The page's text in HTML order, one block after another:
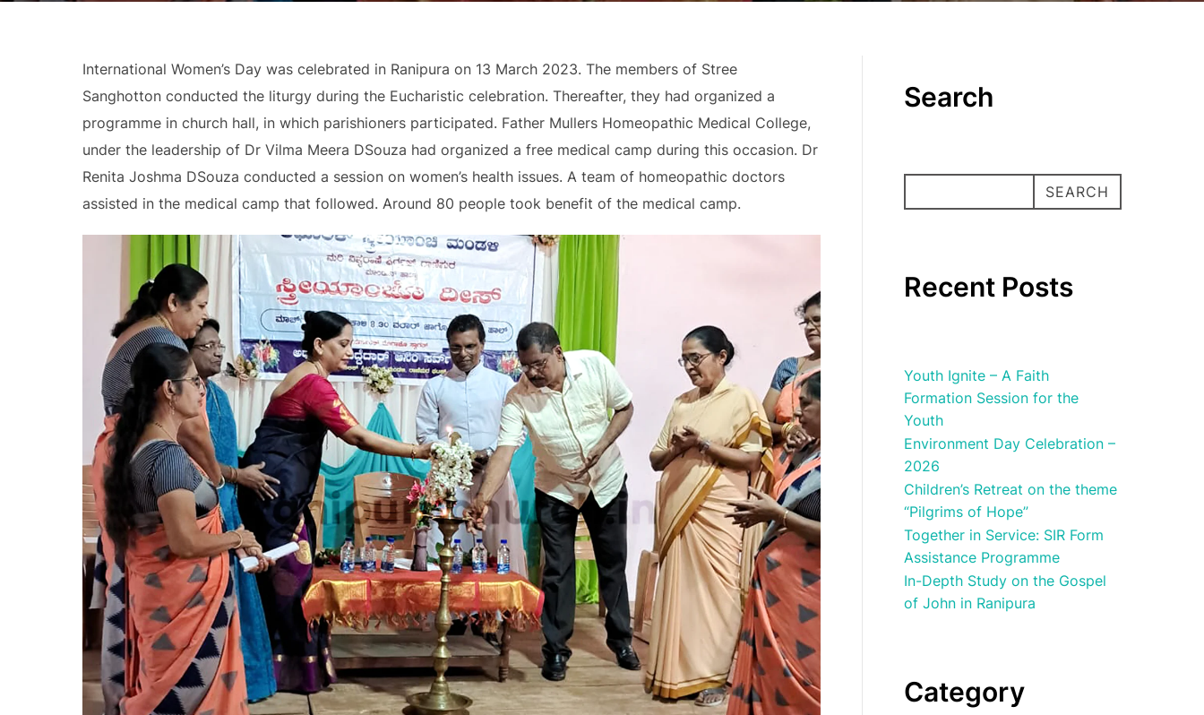
International Women’s Day was celebrated in Ranipura on 13 March 2023. The members of Stree
Sanghotton conducted the liturgy during the Eucharistic celebration. Thereafter, they had organized a
programme in church hall, in which parishioners participated. Father Mullers Homeopathic Medical College,
under the leadership of Dr Vilma Meera DSouza had organized a free medical camp during this occasion. Dr
Renita Joshma DSouza conducted a session on women’s health issues. A team of homeopathic doctors
assisted in the medical camp that followed. Around 80 people took benefit of the medical camp.
Search
SEARCH
Recent Posts
Youth Ignite – A Faith
Formation Session for the
Youth
Environment Day Celebration –
2026
Children’s Retreat on the theme
“Pilgrims of Hope”
Together in Service: SIR Form
Assistance Programme
In-Depth Study on the Gospel
of John in Ranipura
Category